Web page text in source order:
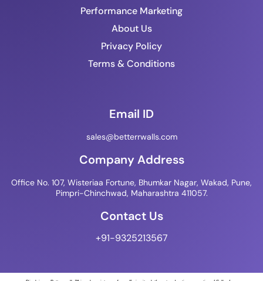
Performance Marketing
About Us
Privacy Policy
Terms & Conditions
Email ID
sales@betterrwalls.com
Company Address
Office No. 107, Wisteriaa Fortune, Bhumkar Nagar, Wakad, Pune,
Pimpri-Chinchwad, Maharashtra 411057.
Contact Us
+91-9325213567